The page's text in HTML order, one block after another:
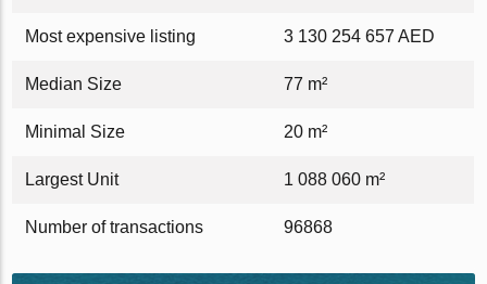
Most expensive listing 3 130 254 657 AED
Median Size 77 m²
Minimal Size 20 m²
Largest Unit 1 088 060 m²
Number of transactions 96868